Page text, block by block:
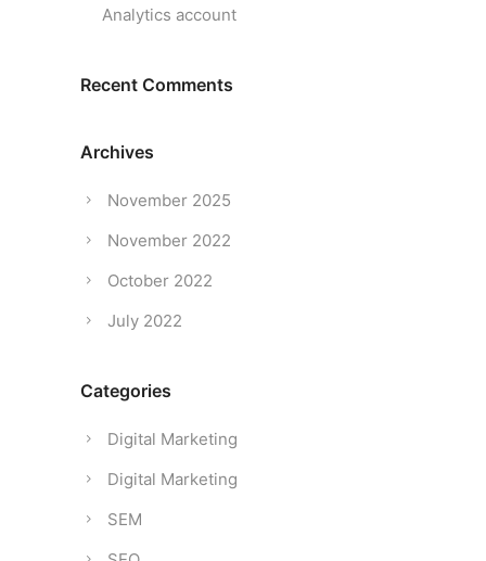
Analytics account
Recent Comments
Archives
November 2025
November 2022
October 2022
July 2022
Categories
Digital Marketing
Digital Marketing
SEM